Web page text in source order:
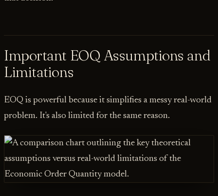
Important EOQ Assumptions and
Limitations
EOQ is powerful because it simplifies a messy real-world
problem. It's also limited for the same reason.